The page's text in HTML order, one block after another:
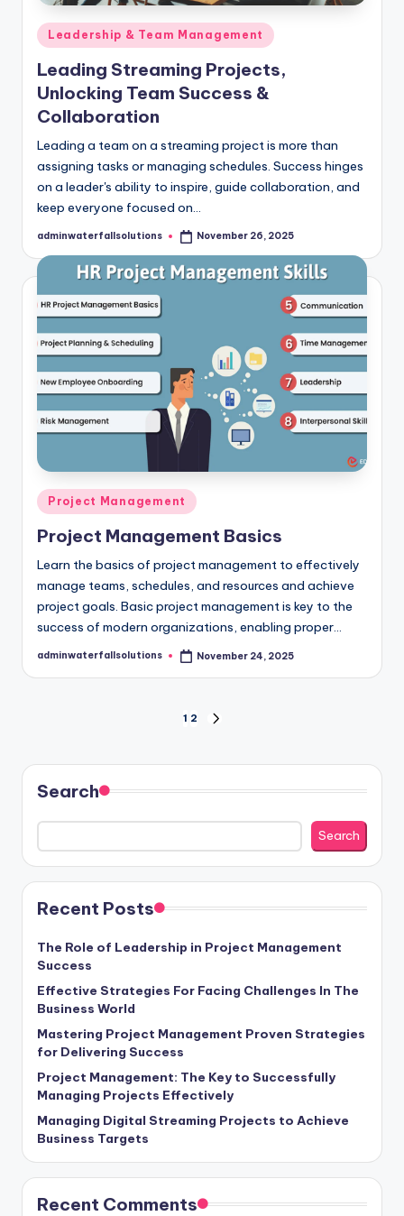
Posted
in
Leadership & Team Management
Leading Streaming Projects,
Unlocking Team Success &
Collaboration
Leading a team on a streaming project is more than
assigning tasks or managing schedules. Success hinges
on a leader's ability to inspire, guide collaboration, and
keep everyone focused on…
Posted
adminwaterfallsolutions November 26, 2025
Posted
in
Project Management
Project Management Basics
Learn the basics of project management to effectively
manage teams, schedules, and resources and achieve
project goals. Basic project management is key to the
success of modern organizations, enabling proper…
Posted
adminwaterfallsolutions November 24, 2025
pagination
1 2
Search
Search
Recent Posts
The Role of Leadership in Project Management
Success
Effective Strategies For Facing Challenges In The
Business World
Mastering Project Management Proven Strategies
for Delivering Success
Project Management: The Key to Successfully
Managing Projects Effectively
Managing Digital Streaming Projects to Achieve
Business Targets
Recent Comments